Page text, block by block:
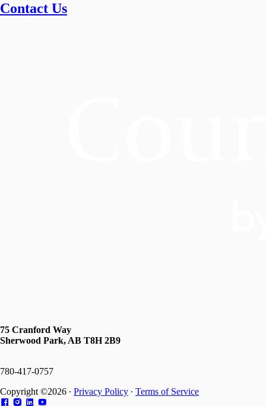
Contact Us
75 Cranford Way
Sherwood Park, AB T8H 2B9
780-417-0757
Copyright ©2026 ∙ Privacy Policy ∙ Terms of Service